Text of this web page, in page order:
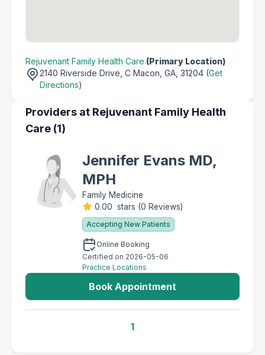
Rejuvenant Family Health Care (Primary Location)
2140 Riverside Drive, C Macon, GA, 31204 (Get
Directions)
Providers at Rejuvenant Family Health
Care (1)
Jennifer Evans MD,
MPH
Family Medicine
0.00 stars (0 Reviews)
Accepting New Patients
Online Booking
Certified on 2026-05-06
Practice Locations
Book Appointment
1